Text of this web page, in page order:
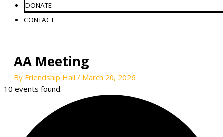
DONATE
CONTACT
AA Meeting
By Friendship Hall / March 20, 2026
10 events found.